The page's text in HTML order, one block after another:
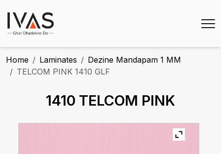
Home Laminates
Dezine Mandapam 1 MM
TELCOM PINK 1410 GLF
1410 TELCOM PINK